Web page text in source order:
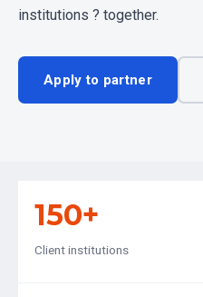
institutions ? together.
Apply to partner
150+
Client institutions